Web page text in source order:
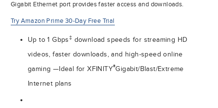
Gigabit Ethernet port provides faster access and downloads.
Try Amazon Prime 30-Day Free Trial
Up to 1 Gbps‡ download speeds for streaming HD
videos, faster downloads, and high-speed online
gaming —Ideal for XFINITY®Gigabit/Blast/Extreme
Internet plans